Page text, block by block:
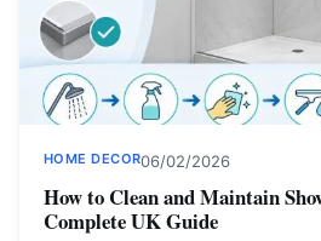
HOME DECOR06/02/2026
How to Clean and Maintain
Complete UK Guide